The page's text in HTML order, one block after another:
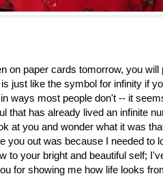
on paper cards tomorrow, you
just like the symbol for infinity if
ways most people don't -- it
that has already lived an infinite
at you and wonder what it was
you out was because I needed to
to your bright and beautiful self;
for showing me how life looks